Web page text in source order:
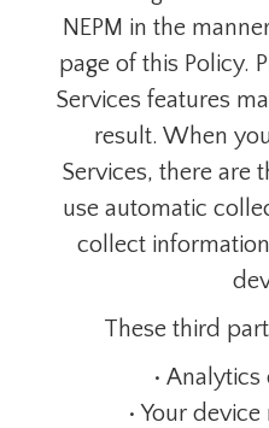
NEPM in the
page of this Policy.
Services features
result. When
Services, there are
use automatic
collect
These third
•
• Your